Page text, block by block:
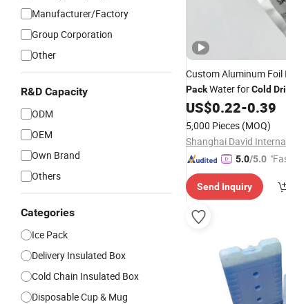
Manufacturer/Factory
Group Corporation
Other
R&D Capacity
ODM
OEM
Own Brand
Others
Categories
Ice Pack
Delivery Insulated Box
Cold Chain Insulated Box
Disposable Cup & Mug
Custom Aluminum Foil
PackWater forCold
Bag Container
US$0.22-0.39
5,000 Pieces (MOQ)
5.0/5.0
Send Inquiry